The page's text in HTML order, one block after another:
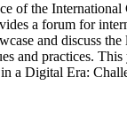
of the International
a forum for
and discuss the
and practices. This
a Digital Era: